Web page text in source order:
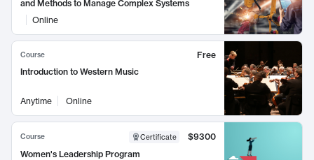
and Methods to Manage Complex Systems
Online
Course
Free
Introduction to Western Music
Anytime Online
Course Certificate
$9300
Women's Leadership Program